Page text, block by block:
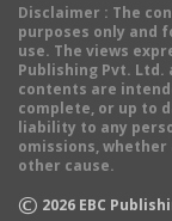
Disclaimer : The
purposes only and
use. The views
Publishing Pvt.
contents are
complete, or up to
liability to any
omissions,
other cause.
© 2026 EBC